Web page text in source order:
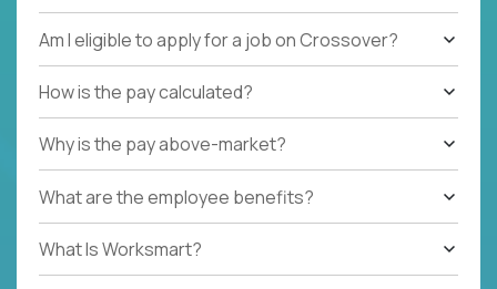
Am I eligible to apply for a job on Crossover?
How is the pay calculated?
Why is the pay above-market?
What are the employee benefits?
What Is Worksmart?